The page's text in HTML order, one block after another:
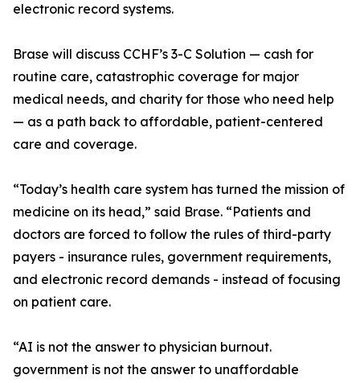
electronic record systems.
Brase will discuss CCHF’s 3-C Solution — cash for
routine care, catastrophic coverage for major
medical needs, and charity for those who need help
— as a path back to affordable, patient-centered
care and coverage.
“Today’s health care system has turned the mission of
medicine on its head,” said Brase. “Patients and
doctors are forced to follow the rules of third-party
payers - insurance rules, government requirements,
and electronic record demands - instead of focusing
on patient care.
“AI is not the answer to physician burnout.
government is not the answer to unaffordable